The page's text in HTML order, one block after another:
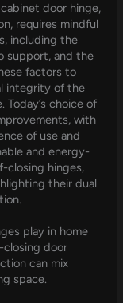
door hinge,
requires mindful
including the
support, and the
factors to
integrity of the
choice of
with
of use and
and energy-
closing hinges,
their dual
play in home
door
can mix
space.